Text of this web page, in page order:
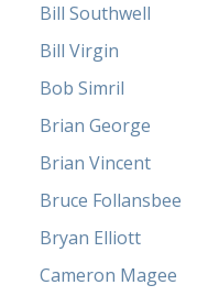
Bill Southwell
Bill Virgin
Bob Simril
Brian George
Brian Vincent
Bruce Follansbee
Bryan Elliott
Cameron Magee